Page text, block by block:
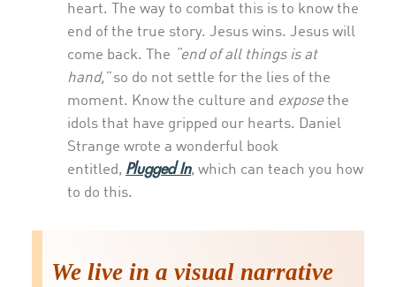
heart. The way to combat this is to know the
end of the true story. Jesus wins. Jesus will
come back. The “end of all things is at
hand,”so do not settle for the lies of the
moment. Know the culture and exposethe
idols that have gripped our hearts. Daniel
Strange wrote a wonderful book
entitled, Plugged In, which can teach you how
to do this.
We live in a visual narrative